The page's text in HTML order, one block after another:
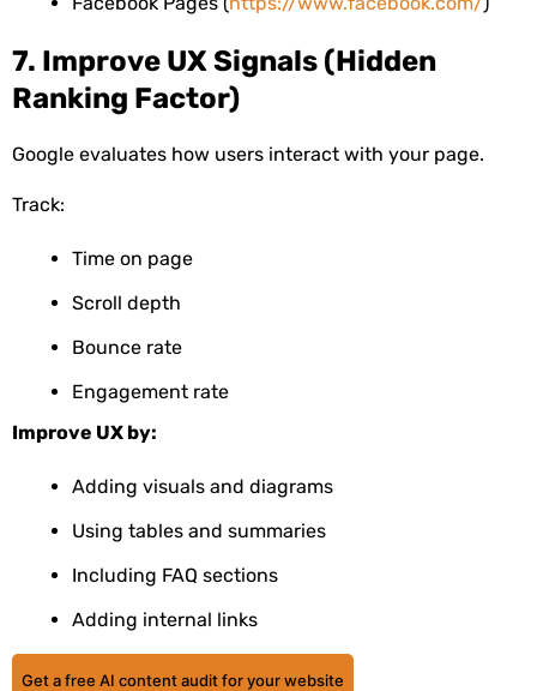
7. Improve UX Signals (Hidden
Ranking Factor)
Google evaluates how users interact with your page.
Track:
Time on page
Scroll depth
Bounce rate
Engagement rate
Improve UX by:
Adding visuals and diagrams
Using tables and summaries
Including FAQ sections
Adding internal links
Get a free AI content audit for your website